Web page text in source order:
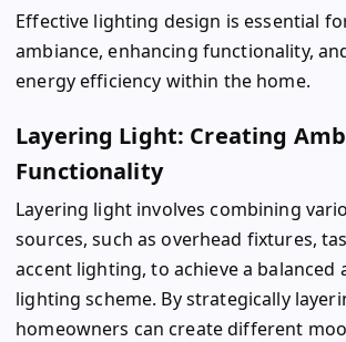
Effective lighting design is essential
ambiance, enhancing functionality,
energy efficiency within the home.
Layering Light: Creating
Functionality
Layering light involves combining
sources, such as overhead fixtures,
accent lighting, to achieve a balanced
lighting scheme. By strategically
homeowners can create different